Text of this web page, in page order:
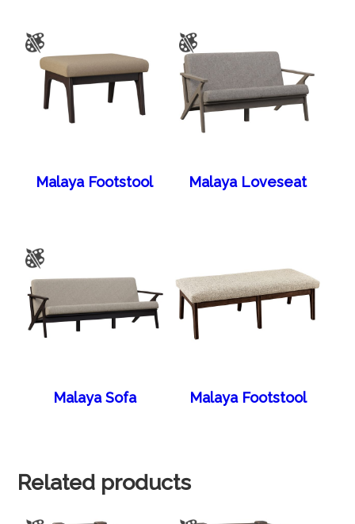
Malaya Footstool Malaya Loveseat
Malaya Sofa Malaya Footstool
Related products